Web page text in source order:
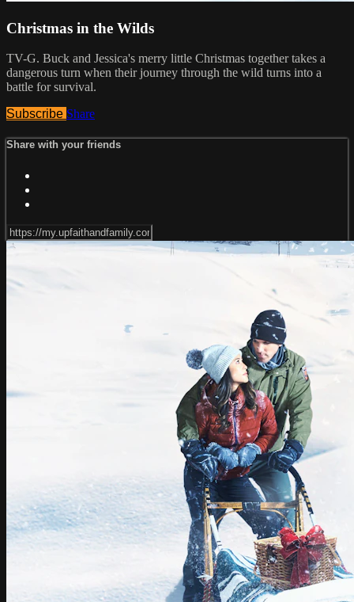
Christmas in the Wilds
TV-G. Buck and Jessica's merry little Christmas together takes a
dangerous turn when their journey through the wild turns into a
battle for survival.
Subscribe Share
Share with your friends